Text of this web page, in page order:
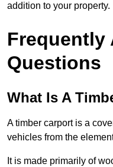
addition to your property.
Frequently
Questions
What Is A
A timber carport is a
vehicles from the
It is made primarily of